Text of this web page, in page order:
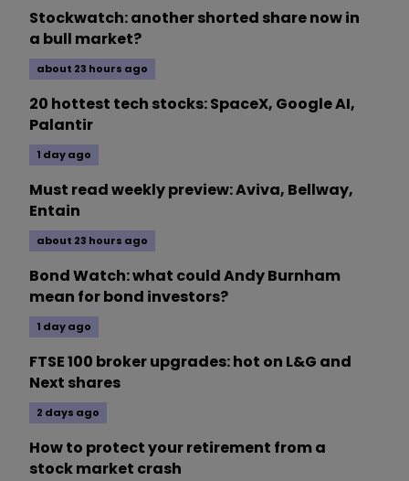
Stockwatch: another shorted share now in
a bull market?
about 23 hours ago
20 hottest tech stocks: SpaceX, Google AI,
Palantir
1 day ago
Must read weekly preview: Aviva, Bellway,
Entain
about 23 hours ago
Bond Watch: what could Andy Burnham
mean for bond investors?
1 day ago
FTSE 100 broker upgrades: hot on L&G and
Next shares
2 days ago
How to protect your retirement from a
stock market crash